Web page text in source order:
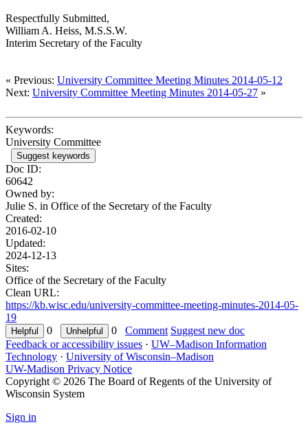
Respectfully Submitted,
William A. Heiss, M.S.S.W.
Interim Secretary of the Faculty
« Previous: University Committee Meeting Minutes 2014-05-12
Next: University Committee Meeting Minutes 2014-05-27 »
Keywords:
University Committee
Suggest keywords
Doc ID:
60642
Owned by:
Julie S. in Office of the Secretary of the Faculty
Created:
2016-02-10
Updated:
2024-12-13
Sites:
Office of the Secretary of the Faculty
Clean URL:
https://kb.wisc.edu/university-committee-meeting-minutes-2014-05-
19
0
0 Comment Suggest new doc
Feedback or accessibility issues · UW–Madison Information
Technology · University of Wisconsin–Madison
UW-Madison Privacy Notice
Copyright © 2026 The Board of Regents of the University of
Wisconsin System
Sign in